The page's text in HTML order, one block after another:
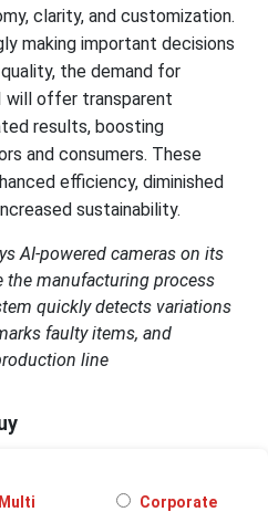
clarity, and customization.
making important decisions
the demand for
will offer transparent
results, boosting
and consumers. These
efficiency, diminished
sustainability.
AI-powered cameras on its
the manufacturing process
quickly detects variations
faulty items, and
line
Multi Corporate